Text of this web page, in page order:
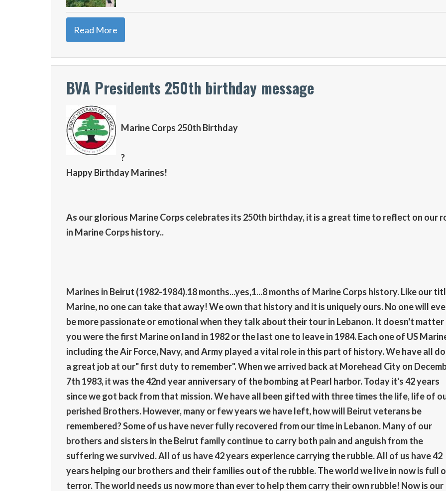
Read More
BVA Presidents 250th birthday message
Marine Corps 250th Birthday
?
Happy Birthday Marines!
As our glorious Marine Corps celebrates its 250th birthday, it is a great time to reflect on our
in Marine Corps history..
Marines in Beirut (1982-1984).18 months...yes,1...8 months of Marine Corps history. Like our
Marine, no one can take that away! We own that history and it is uniquely ours. No one will
be more passionate or emotional when they talk about their tour in Lebanon. It doesn't
you were the first Marine on land in 1982 or the last one to leave in 1984. Each one of US
including the Air Force, Navy, and Army played a vital role in this part of history. We have all
a great job at our" first duty to remember". When we arrived back at Morehead City on
7th 1983, it was the 42nd year anniversary of the bombing at Pearl harbor. Today it's 42 years
since we got back from that mission. We have all been gifted with three times the life, life of
perished Brothers. However, many or few years we have left, how will Beirut veterans be
remembered? Some of us have never fully recovered from our time in Lebanon. Many of our
brothers and sisters in the Beirut family continue to carry both pain and anguish from the
suffering we survived. All of us have 42 years experience carrying the rubble. All of us have 42
years helping our brothers and their families out of the rubble. The world we live in now is full
terror. The world needs us now more than ever to help them carry their own rubble! Now is our